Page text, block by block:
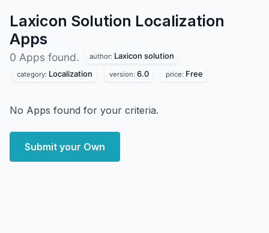
Laxicon Solution Localization
Apps
0 Apps found. author: Laxicon solution
category: Localization version: 6.0 price: Free
No Apps found for your criteria.
Submit your Own